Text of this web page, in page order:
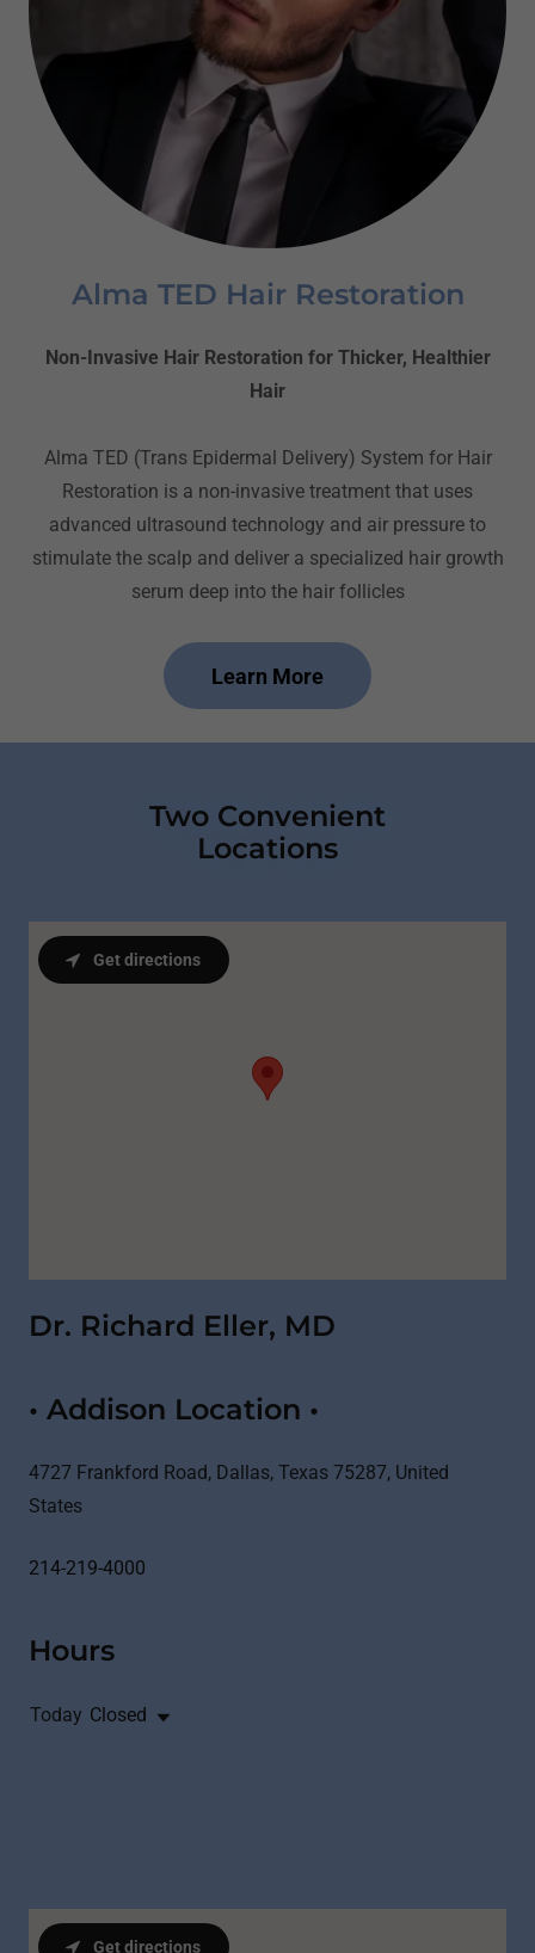
Alma TED Hair Restoration
Non-Invasive Hair Restoration for Thicker, Healthier
Hair
Alma TED (Trans Epidermal Delivery) System for Hair
Restoration is a non-invasive treatment that uses
advanced ultrasound technology and air pressure to
stimulate the scalp and deliver a specialized hair growth
serum deep into the hair follicles
Learn More
Two Convenient
Locations
Dr. Richard Eller, MD
• Addison Location •
4727 Frankford Road, Dallas, Texas 75287, United
States
214-219-4000
Hours
Today Closed
Get directions
Get directions